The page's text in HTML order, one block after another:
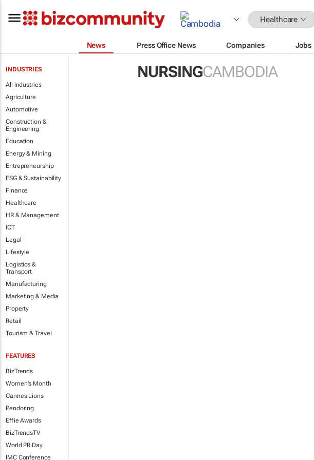
Healthcare
News Press Office News Companies Jobs
INDUSTRIES
All industries
Agriculture
Automotive
Construction &
Engineering
Education
Energy & Mining
Entrepreneurship
ESG & Sustainability
Finance
Healthcare
HR & Management
ICT
Legal
Lifestyle
Logistics &
Transport
Manufacturing
Marketing & Media
Property
Retail
Tourism & Travel
FEATURES
BizTrends
Women's Month
Cannes Lions
Pendoring
Effie Awards
BizTrendsTV
World PR Day
IMC Conference
NURSINGCAMBODIA